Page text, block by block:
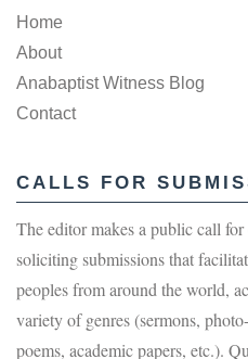
Home
About
Anabaptist Witness Blog
Contact
CALLS FOR
The editor makes a public call
soliciting submissions that
peoples from around the world,
variety of genres (sermons,
poems, academic papers, etc.).